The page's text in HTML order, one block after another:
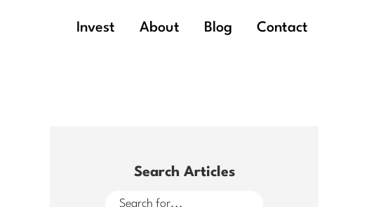
Invest About Blog Contact
Search Articles